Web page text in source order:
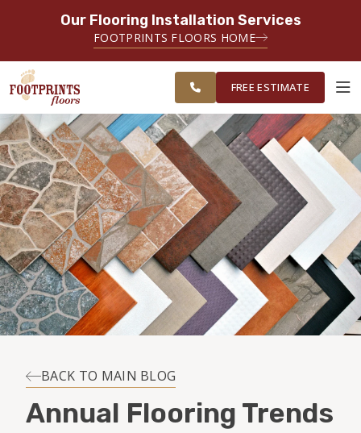
Our Flooring Installation Services
FOOTPRINTS FLOORS HOME
SERVING LAWRENCEVILLE, SUGAR
HILL, GAINESVILLE, ATHENS AND
SURROUNDING AREAS
ESTIMATE
ABOUT FOOTPRINTS
INSPIRATION
EDUCATION
LIFESTYLE
MAINTENANCE
SERVING THE LAWRENCEVILLE AREA
FREE ESTIMATE
BACK TO MAIN BLOG
Annual Flooring Trends